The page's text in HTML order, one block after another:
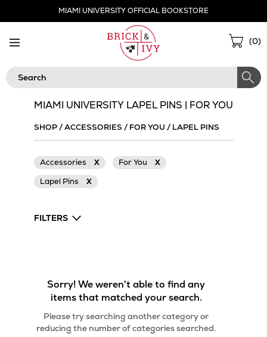
MIAMI UNIVERSITY OFFICIAL BOOKSTORE
(0)
Search
MIAMI UNIVERSITY LAPEL PINS | FOR YOU
SHOP/ACCESSORIES / FOR YOU / LAPEL PINS
Accessories X For You
X
Lapel Pins
X
FILTERS
Sorry! We weren't able to find any
items that matched your search.
Please try searching another category or
reducing the number of categories searched.